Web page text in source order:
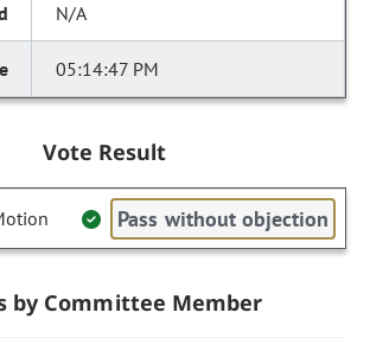
N/A
05:14:47 PM
Vote Result
Pass without objection
by Committee Member